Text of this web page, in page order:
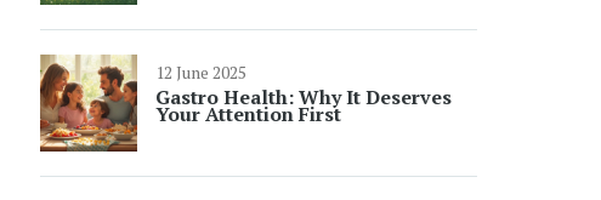
12 June 2025
Gastro Health: Why It Deserves
Your Attention First